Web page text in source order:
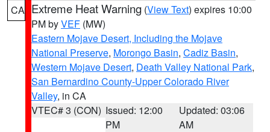
CA Extreme Heat Warning (View Text) expires 10:00
PM byVEF (MW)
Eastern Mojave Desert, Including the Mojave
National Preserve, Morongo Basin, Cadiz Basin,
Western Mojave Desert, Death Valley National Park,
San Bernardino County-Upper Colorado River
Valley, in CA
VTEC# 3 (CON) Issued: 12:00
PM
Updated: 03:06
AM